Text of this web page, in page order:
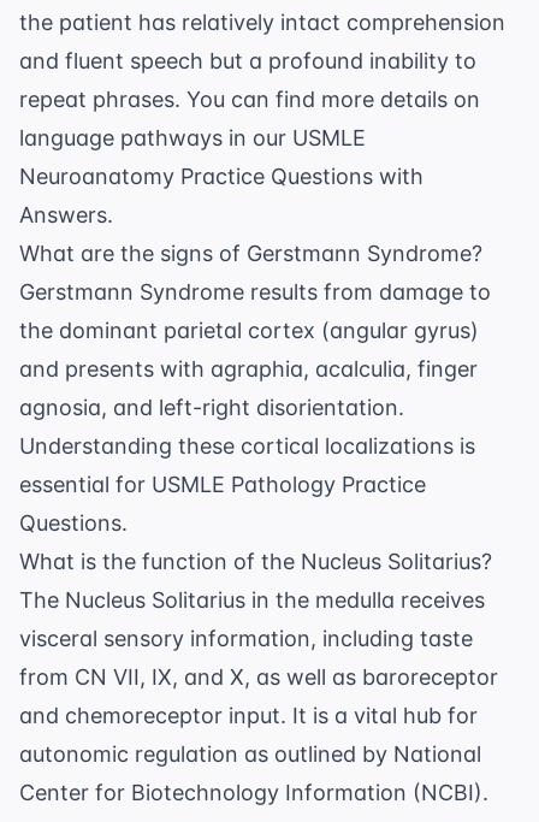
the patient has relatively intact comprehension
and fluent speech but a profound inability to
repeat phrases. You can find more details on
language pathways in our USMLE
Neuroanatomy Practice Questions with
Answers.
What are the signs of Gerstmann Syndrome?
Gerstmann Syndrome results from damage to
the dominant parietal cortex (angular gyrus)
and presents with agraphia, acalculia, finger
agnosia, and left-right disorientation.
Understanding these cortical localizations is
essential for USMLE Pathology Practice
Questions.
What is the function of the Nucleus Solitarius?
The Nucleus Solitarius in the medulla receives
visceral sensory information, including taste
from CN VII, IX, and X, as well as baroreceptor
and chemoreceptor input. It is a vital hub for
autonomic regulation as outlined by National
Center for Biotechnology Information (NCBI).